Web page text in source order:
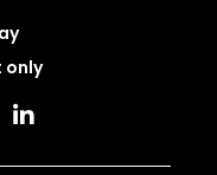
only